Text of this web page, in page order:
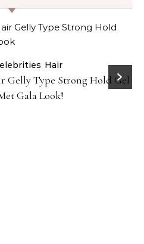
Hair
Gelly Type Strong Hold Gel
Gala Look!